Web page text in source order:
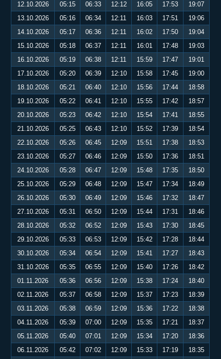
12.10.2026
05:15 06:33 12:12 16:05 17:53
19:07
13.10.2026
05:16 06:34 12:11 16:03 17:51
19:06
14.10.2026
05:17 06:36 12:11 16:02 17:50
19:04
15.10.2026
05:18 06:37 12:11 16:01 17:48
19:03
16.10.2026
05:19 06:38 12:11 15:59 17:47
19:01
17.10.2026
05:20 06:39 12:10 15:58 17:45
19:00
18.10.2026
05:21 06:40 12:10 15:56 17:44
18:58
19.10.2026
05:22 06:41 12:10 15:55 17:42
18:57
20.10.2026
05:23 06:42 12:10 15:54 17:41
18:55
21.10.2026
05:25 06:43 12:10 15:52 17:39
18:54
22.10.2026
05:26 06:45 12:09 15:51 17:38
18:53
23.10.2026
05:27 06:46 12:09 15:50 17:36
18:51
24.10.2026
05:28 06:47 12:09 15:48 17:35
18:50
25.10.2026
05:29 06:48 12:09 15:47 17:34
18:49
26.10.2026
05:30 06:49 12:09 15:46 17:32
18:47
27.10.2026
05:31 06:50 12:09 15:44 17:31
18:46
28.10.2026
05:32 06:52 12:09 15:43 17:30
18:45
29.10.2026
05:33 06:53 12:09 15:42 17:28
18:44
30.10.2026
05:34 06:54 12:09 15:41 17:27
18:43
31.10.2026
05:35 06:55 12:09 15:40 17:26
18:42
01.11.2026
05:36 06:56 12:09 15:38 17:24
18:40
02.11.2026
05:37 06:58 12:09 15:37 17:23
18:39
03.11.2026
05:38 06:59 12:09 15:36 17:22
18:38
04.11.2026
05:39 07:00 12:09 15:35 17:21
18:37
05.11.2026
05:40 07:01 12:09 15:34 17:20
18:36
06.11.2026
05:42 07:02 12:09 15:33 17:19
18:35